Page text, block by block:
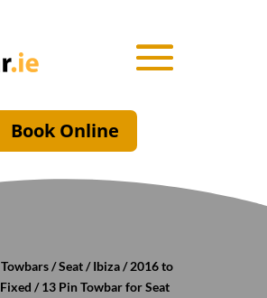
Book Online
Towbars/Seat/Ibiza/2016 to
Fixed / 13 Pin Towbar for Seat